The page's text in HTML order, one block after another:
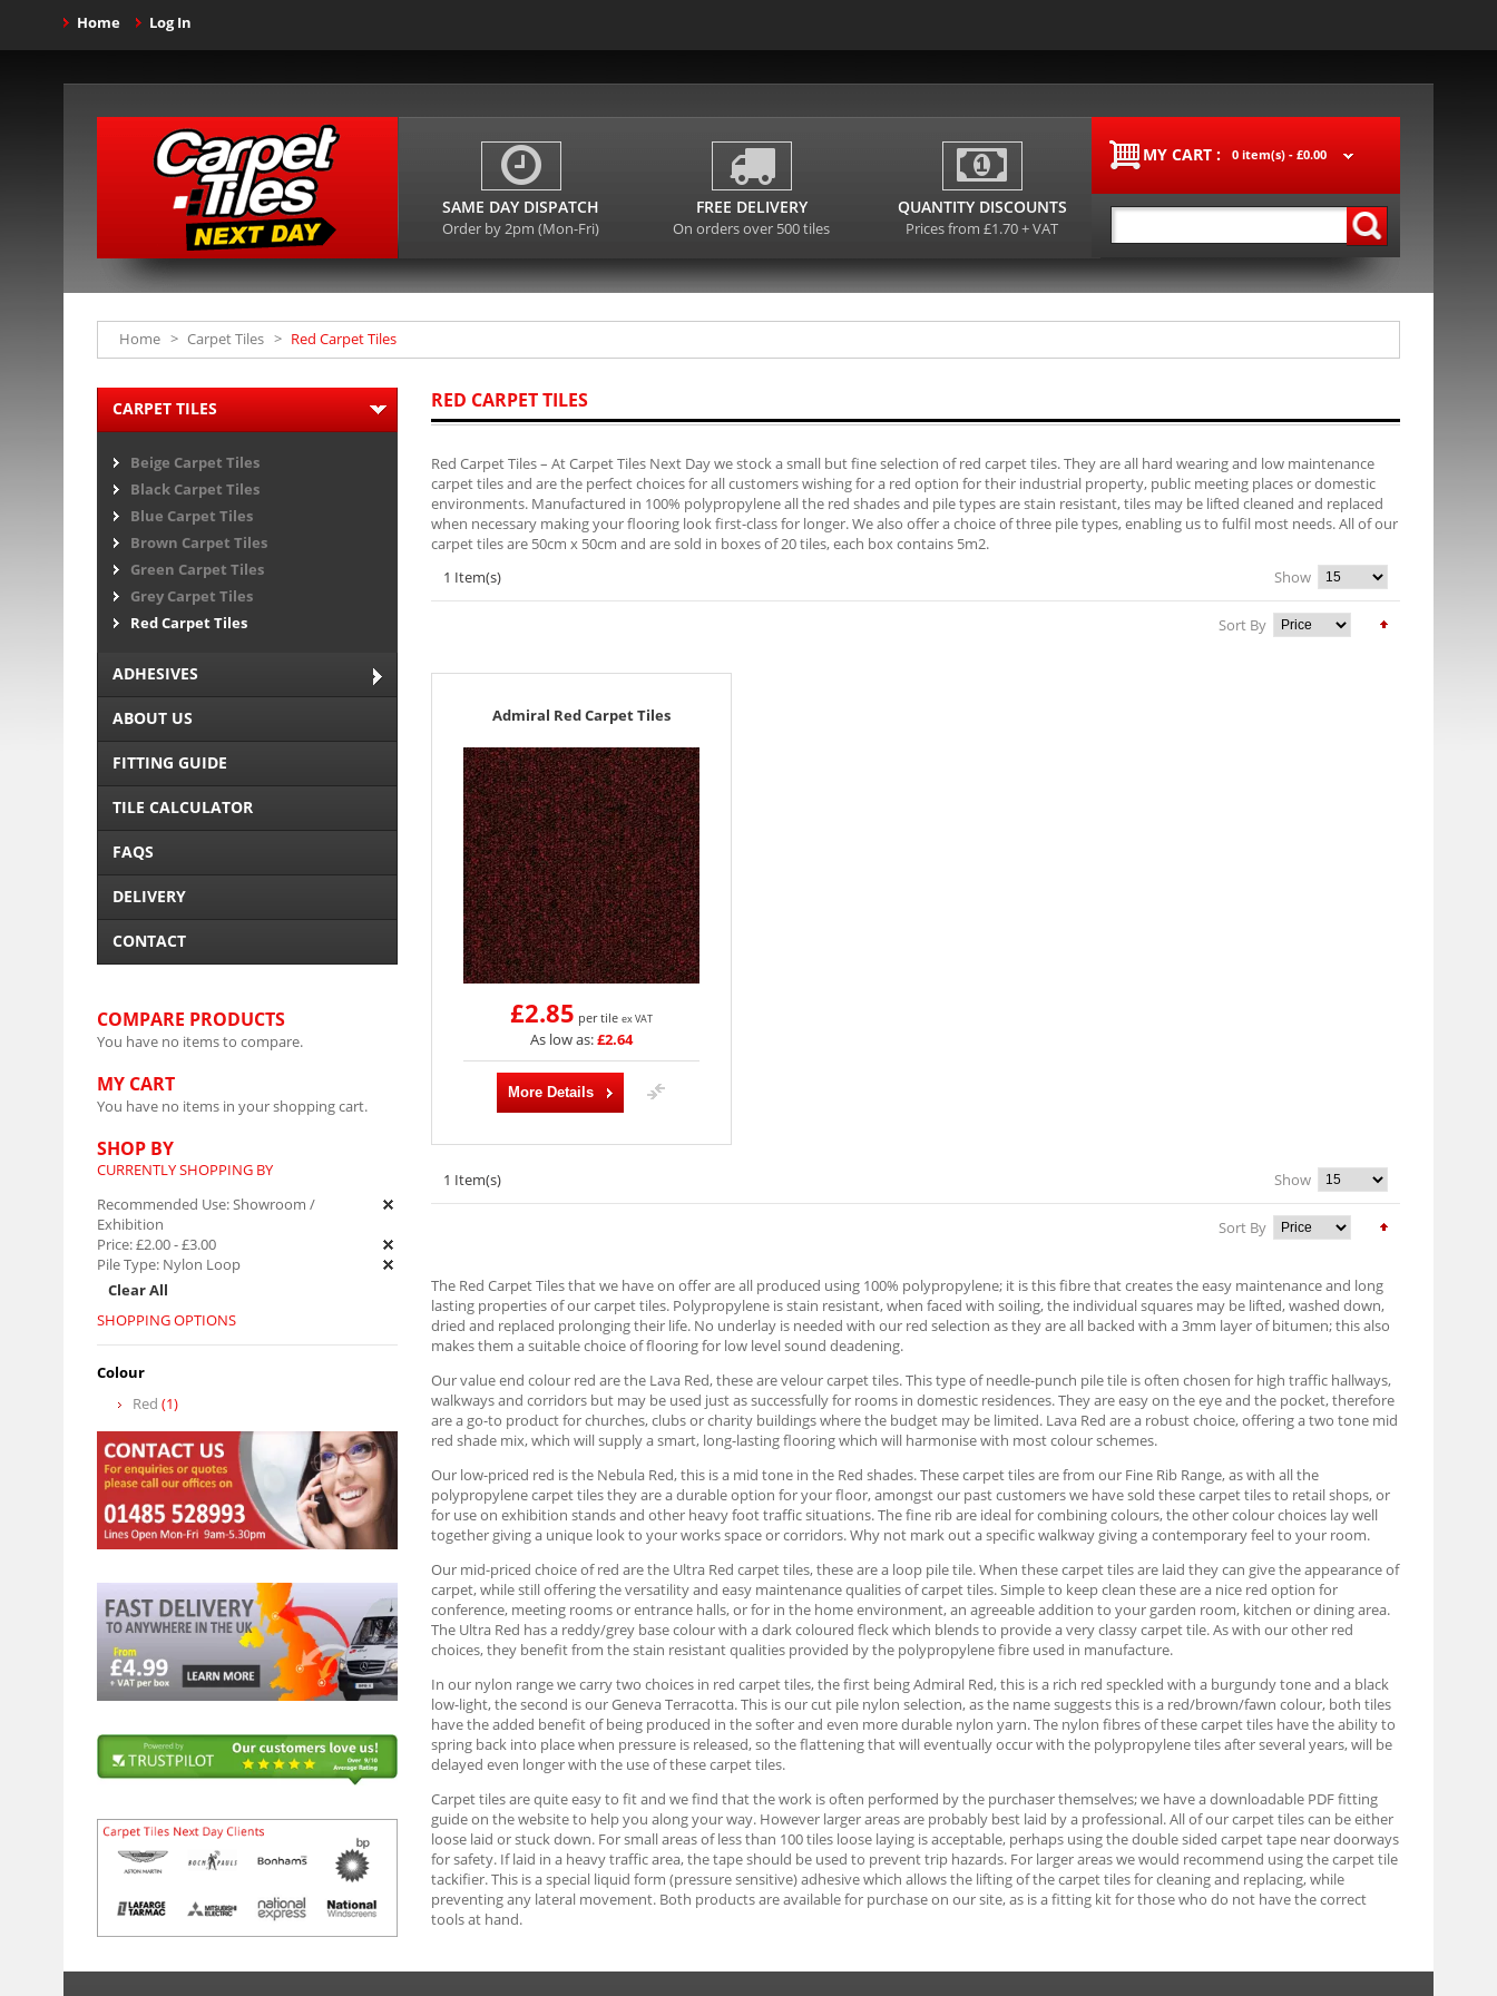
Home Log In
MY CART : 0 item(s) - £0.00
SAME DAY DISPATCH
Order by 2pm (Mon-Fri)
FREE DELIVERY
On orders over 500 tiles
QUANTITY DISCOUNTS
Prices from £1.70 + VAT
Home > Carpet Tiles > Red Carpet Tiles
RED CARPET TILES
Red Carpet Tiles – At Carpet Tiles Next Day we stock a small but fine selection of red carpet tiles. They are all hard wearing and low maintenance
carpet tiles and are the perfect choices for all customers wishing for a red option for their industrial property, public meeting places or domestic
environments. Manufactured in 100% polypropylene all the red shades and pile types are stain resistant, tiles may be lifted cleaned and replaced
when necessary making your flooring look first-class for longer. We also offer a choice of three pile types, enabling us to fulfil most needs. All of our
carpet tiles are 50cm x 50cm and are sold in boxes of 20 tiles, each box contains 5m2.
1 Item(s)
Show
Sort By
Admiral Red Carpet Tiles
£2.85 per tile ex VAT
As low as:£2.64
More Details
1 Item(s) Show
Sort By
The Red Carpet Tiles that we have on offer are all produced using 100% polypropylene; it is this fibre that creates the easy maintenance and long
lasting properties of our carpet tiles. Polypropylene is stain resistant, when faced with soiling, the individual squares may be lifted, washed down,
dried and replaced prolonging their life. No underlay is needed with our red selection as they are all backed with a 3mm layer of bitumen; this also
makes them a suitable choice of flooring for low level sound deadening.
Our value end colour red are the Lava Red, these are velour carpet tiles. This type of needle-punch pile tile is often chosen for high traffic hallways,
walkways and corridors but may be used just as successfully for rooms in domestic residences. They are easy on the eye and the pocket, therefore
are a go-to product for churches, clubs or charity buildings where the budget may be limited. Lava Red are a robust choice, offering a two tone mid
red shade mix, which will supply a smart, long-lasting flooring which will harmonise with most colour schemes.
Our low-priced red is the Nebula Red, this is a mid tone in the Red shades. These carpet tiles are from our Fine Rib Range, as with all the
polypropylene carpet tiles they are a durable option for your floor, amongst our past customers we have sold these carpet tiles to retail shops, or
for use on exhibition stands and other heavy foot traffic situations. The fine rib are ideal for combining colours, the other colour choices lay well
together giving a unique look to your works space or corridors. Why not mark out a specific walkway giving a contemporary feel to your room.
Our mid-priced choice of red are the Ultra Red carpet tiles, these are a loop pile tile. When these carpet tiles are laid they can give the appearance of
carpet, while still offering the versatility and easy maintenance qualities of carpet tiles. Simple to keep clean these are a nice red option for
conference, meeting rooms or entrance halls, or for in the home environment, an agreeable addition to your garden room, kitchen or dining area.
The Ultra Red has a reddy/grey base colour with a dark coloured fleck which blends to provide a very classy carpet tile. As with our other red
choices, they benefit from the stain resistant qualities provided by the polypropylene fibre used in manufacture.
In our nylon range we carry two choices in red carpet tiles, the first being Admiral Red, this is a rich red speckled with a burgundy tone and a black
low-light, the second is our Geneva Terracotta. This is our cut pile nylon selection, as the name suggests this is a red/brown/fawn colour, both tiles
have the added benefit of being produced in the softer and even more durable nylon yarn. The nylon fibres of these carpet tiles have the ability to
spring back into place when pressure is released, so the flattening that will eventually occur with the polypropylene tiles after several years, will be
delayed even longer with the use of these carpet tiles.
Carpet tiles are quite easy to fit and we find that the work is often performed by the purchaser themselves; we have a downloadable PDF fitting
guide on the website to help you along your way. However larger areas are probably best laid by a professional. All of our carpet tiles can be either
loose laid or stuck down. For small areas of less than 100 tiles loose laying is acceptable, perhaps using the double sided carpet tape near doorways
for safety. If laid in a heavy traffic area, the tape should be used to prevent trip hazards. For larger areas we would recommend using the carpet tile
tackifier. This is a special liquid form (pressure sensitive) adhesive which allows the lifting of the carpet tiles for cleaning and replacing, while
preventing any lateral movement. Both products are available for purchase on our site, as is a fitting kit for those who do not have the correct
tools at hand.
CARPET TILES
Beige Carpet Tiles
Black Carpet Tiles
Blue Carpet Tiles
Brown Carpet Tiles
Green Carpet Tiles
Grey Carpet Tiles
Red Carpet Tiles
ADHESIVES
ABOUT US
FITTING GUIDE
TILE CALCULATOR
FAQS
DELIVERY
CONTACT
COMPARE PRODUCTS
You have no items to compare.
MY CART
You have no items in your shopping cart.
SHOP BY
CURRENTLY SHOPPING BY
Recommended Use:Showroom /
Exhibition
Price:£2.00-£3.00
Pile Type: Nylon Loop
Clear All
SHOPPING OPTIONS
Colour
Red (1)